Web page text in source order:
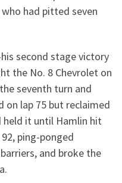
had pitted seven
second stage victory
the No. 8 Chevrolet on
seventh turn and
on lap 75 but reclaimed
it until Hamlin hit
ping-ponged
and broke the